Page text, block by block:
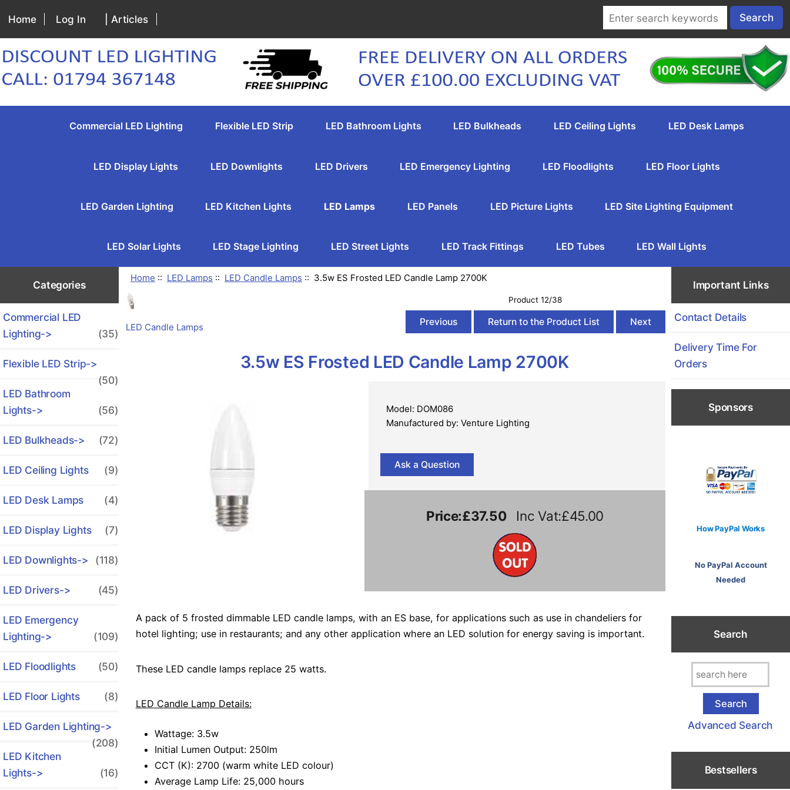
Home Log In | Articles
Commercial LED Lighting Flexible LED Strip LED Bathroom Lights LED Bulkheads LED Ceiling Lights LED Desk Lamps
LED Display Lights LED Downlights LED Drivers LED Emergency Lighting LED Floodlights LED Floor Lights
LED Garden Lighting LED Kitchen Lights LED Lamps LED Panels LED Picture Lights LED Site Lighting Equipment
LED Solar Lights LED Stage Lighting LED Street Lights LED Track Fittings LED Tubes LED Wall Lights
Categories
Commercial LED
Lighting->
(35)
Flexible LED Strip->
(50)
LED Bathroom
Lights->
(56)
LED Bulkheads-> (72)
LED Ceiling Lights (9)
LED Desk Lamps (4)
LED Display Lights (7)
LED Downlights-> (118)
LED Drivers-> (45)
LED Emergency
Lighting->
(109)
LED Floodlights (50)
LED Floor Lights (8)
LED Garden Lighting->
(208)
LED Kitchen
Lights->
(16)
Home :: LED Lamps :: LED Candle Lamps :: 3.5w ES Frosted LED Candle Lamp 2700K
LED Candle Lamps
Product 12/38
Previous Return to the Product List Next
3.5w ES Frosted LED Candle Lamp 2700K
Model: DOM086
Manufactured by: Venture Lighting
Ask a Question
Price:£37.50Inc Vat:£45.00
A pack of 5 frosted dimmable LED candle lamps, with an ES base, for applications such as use in chandeliers for
hotel lighting; use in restaurants; and any other application where an LED solution for energy saving is important.
These LED candle lamps replace 25 watts.
LED Candle Lamp Details:
Wattage: 3.5w
Initial Lumen Output: 250lm
CCT (K): 2700 (warm white LED colour)
Average Lamp Life: 25,000 hours
Important Links
Contact Details
Delivery Time For
Orders
Sponsors
How PayPal Works
No PayPal Account
Needed
Search
Advanced Search
Bestsellers